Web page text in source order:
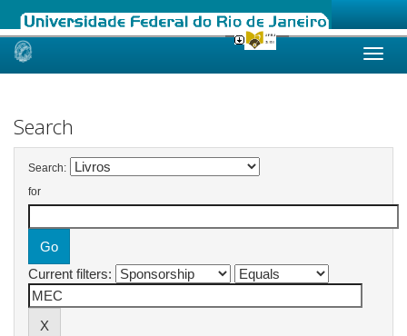
Skip
Search
Search:
for
Current filters: